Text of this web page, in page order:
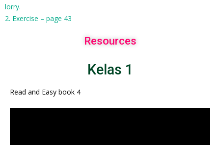
lorry.
2. Exercise – page 43
Resources
Kelas 1
Read and Easy book 4